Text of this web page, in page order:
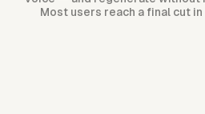
Most users reach a final cut